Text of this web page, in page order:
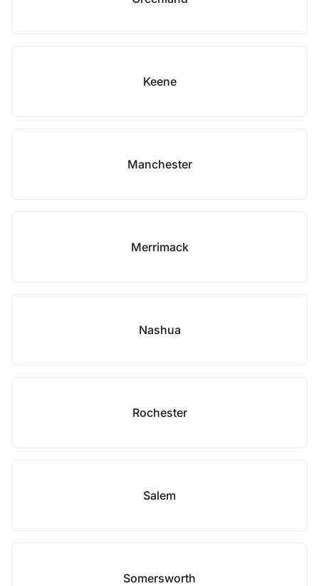
Keene
Manchester
Merrimack
Nashua
Rochester
Salem
Somersworth